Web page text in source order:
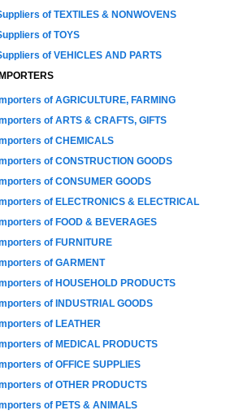
of TEXTILES & NONWOVENS
of TOYS
of VEHICLES AND PARTS
IMPORTERS
of AGRICULTURE, FARMING
of ARTS & CRAFTS, GIFTS
of CHEMICALS
of CONSTRUCTION GOODS
of CONSUMER GOODS
of ELECTRONICS & ELECTRICAL
of FOOD & BEVERAGES
of FURNITURE
of GARMENT
of HOUSEHOLD PRODUCTS
of INDUSTRIAL GOODS
of LEATHER
of MEDICAL PRODUCTS
of OFFICE SUPPLIES
of OTHER PRODUCTS
of PETS & ANIMALS